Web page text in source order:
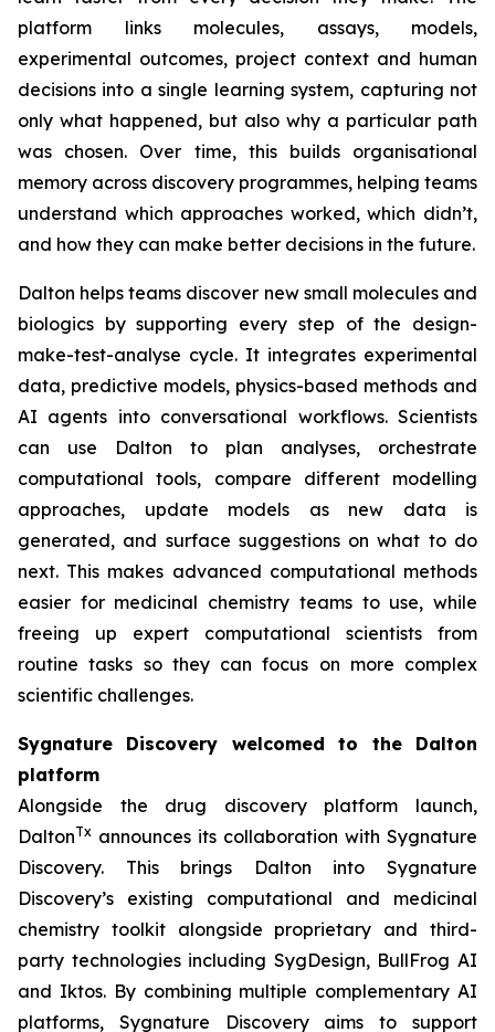
platform links molecules, assays, models,
experimental outcomes, project context and human
decisions into a single learning system, capturing not
only what happened, but also why a particular path
was chosen. Over time, this builds organisational
memory across discovery programmes, helping teams
understand which approaches worked, which didn’t,
and how they can make better decisions in the future.
Dalton helps teams discover new small molecules and
biologics by supporting every step of the design-
make-test-analyse cycle. It integrates experimental
data, predictive models, physics-based methods and
AI agents into conversational workflows. Scientists
can use Dalton to plan analyses, orchestrate
computational tools, compare different modelling
approaches, update models as new data is
generated, and surface suggestions on what to do
next. This makes advanced computational methods
easier for medicinal chemistry teams to use, while
freeing up expert computational scientists from
routine tasks so they can focus on more complex
scientific challenges.
Sygnature Discovery welcomed to the Dalton
platform
Alongside the drug discovery platform launch,
DaltonTx announces its collaboration with Sygnature
Discovery. This brings Dalton into Sygnature
Discovery’s existing computational and medicinal
chemistry toolkit alongside proprietary and third-
party technologies including SygDesign, BullFrog AI
and Iktos. By combining multiple complementary AI
platforms, Sygnature Discovery aims to support